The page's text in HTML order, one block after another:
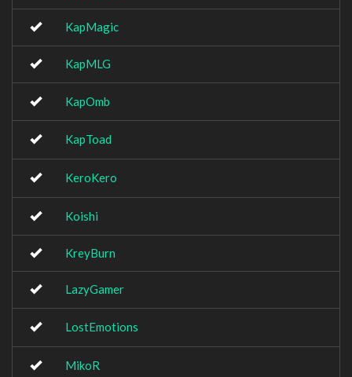
KapMagic
KapMLG
KapOmb
KapToad
KeroKero
Koishi
KreyBurn
LazyGamer
LostEmotions
MikoR